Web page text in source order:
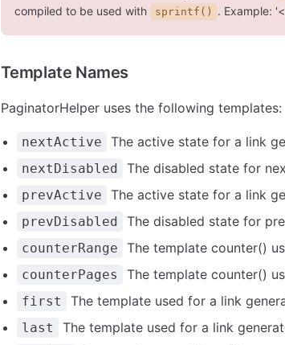
compiled to be used with
sprintf() . Example:
Template Names
PaginatorHelper uses the following templates:
nextActive The active state for a link
nextDisabled The disabled state for
prevActive The active state for a link
prevDisabled The disabled state for
counterRange The template counter()
counterPages The template counter()
first The template used for a link
last The template used for a link